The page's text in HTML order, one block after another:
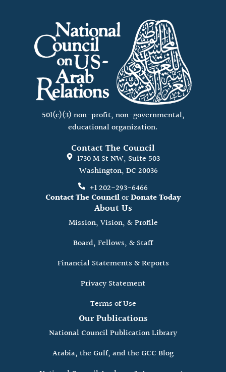
501(c)(3) non-profit, non-governmental,
educational organization.
Contact The Council
1730 M St NW, Suite 503
Washington, DC 20036
+1 202-293-6466
Contact The CouncilorDonate Today
About Us
Mission, Vision, & Profile
Board, Fellows, & Staff
Financial Statements & Reports
Privacy Statement
Terms of Use
Our Publications
National Council Publication Library
Arabia, the Gulf, and the GCC Blog